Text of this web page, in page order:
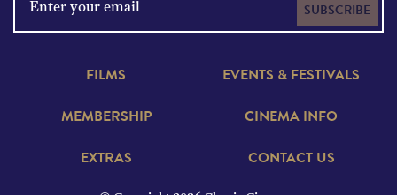
SUBSCRIBE
FILMS
EVENTS & FESTIVALS
MEMBERSHIP
CINEMA INFO
EXTRAS
CONTACT US